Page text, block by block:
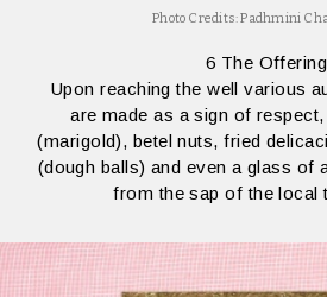
Photo Credits: Padhmini
6 The Offering
Upon reaching the well various
are made as a sign of
(marigold), betel nuts, fried
(dough balls) and even a glass of
from the sap of the local